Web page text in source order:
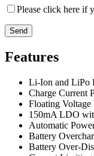
Please click here if
Features
Li-Ion and LiPo
Charge Current
Floating
150mA LDO
Automatic
Battery
Battery Over-